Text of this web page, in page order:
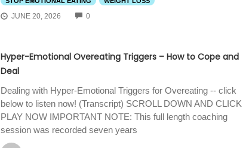
JUNE 20, 2026 0COMMENTS
Hyper-Emotional Overeating Triggers – How to Cope and
Deal
Dealing with Hyper-Emotional Triggers for Overeating -- click
below to listen now! (Transcript) SCROLL DOWN AND CLICK
PLAY NOW IMPORTANT NOTE: This full length coaching
session was recorded seven years